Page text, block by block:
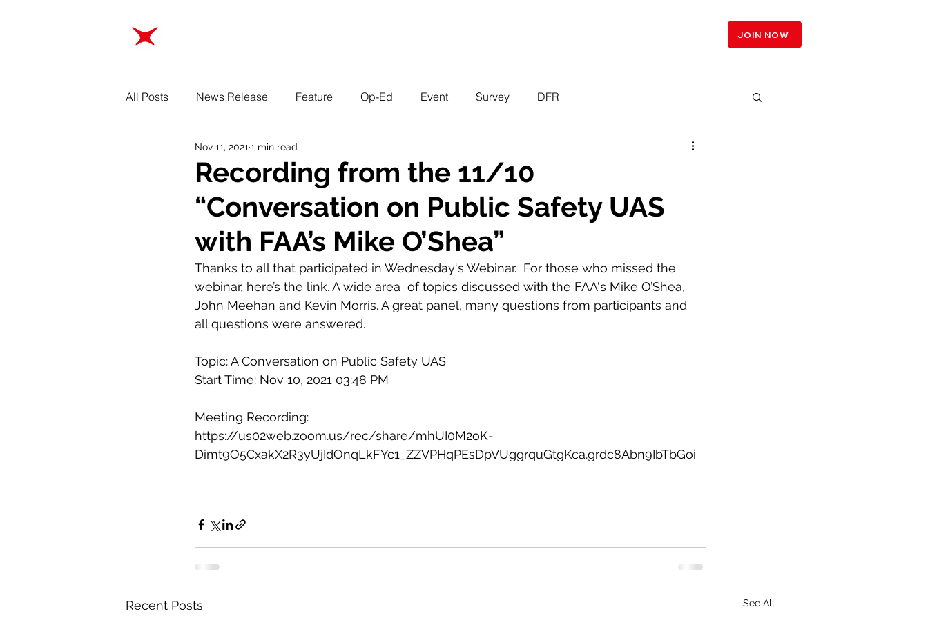
JOIN NOW
All Posts News Release Feature Op-Ed Event Survey DFR
Recording from the 11/10
“Conversation on Public Safety UAS
with FAA’s Mike O’Shea”
Nov 11, 2021 1 min read
Thanks to all that participated in Wednesday‘s Webinar.  For those who missed the
webinar, here’s the link. A wide area  of topics discussed with the FAA‘s Mike O’Shea,
John Meehan and Kevin Morris. A great panel, many questions from participants and
all questions were answered.
Topic: A Conversation on Public Safety UAS
Start Time: Nov 10, 2021 03:48 PM
Meeting Recording:
https://us02web.zoom.us/rec/share/mhUI0M2oK-
Dimt9O5CxakX2R3yUjIdOnqLkFYc1_ZZVPHqPEsDpVUggrquGtgKca.grdc8Abn9IbTbGoi
Recent Posts See All